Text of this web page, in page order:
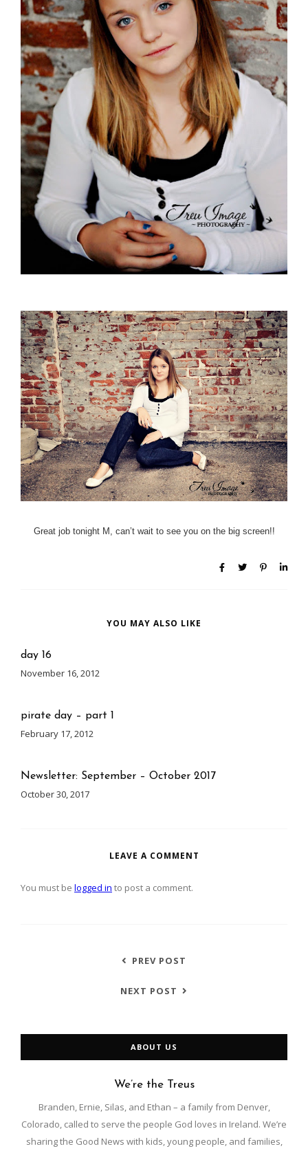
Great job tonight M, can’t wait to see you on the big screen!!
YOU MAY ALSO LIKE
day 16
November 16, 2012
pirate day – part 1
February 17, 2012
Newsletter: September – October 2017
October 30, 2017
LEAVE A COMMENT
You must be logged in to post a comment.
PREV POST
NEXT POST
ABOUT US
We’re the Treus
Branden, Ernie, Silas, and Ethan – a family from Denver,
Colorado, called to serve the people God loves in Ireland. We’re
sharing the Good News with kids, young people, and families,